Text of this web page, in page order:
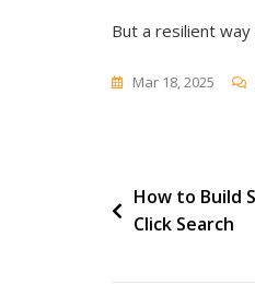
But a resilient
Mar 18, 2025
Post
navigation
How to Build
Click Search